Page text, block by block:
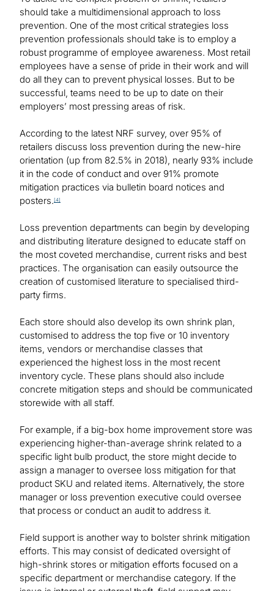
should take a multidimensional approach to loss
prevention. One of the most critical strategies loss
prevention professionals should take is to employ a
robust programme of employee awareness. Most retail
employees have a sense of pride in their work and will
do all they can to prevent physical losses. But to be
successful, teams need to be up to date on their
employers’ most pressing areas of risk.
According to the latest NRF survey, over 95% of
retailers discuss loss prevention during the new-hire
orientation (up from 82.5% in 2018), nearly 93% include
it in the code of conduct and over 91% promote
mitigation practices via bulletin board notices and
posters. [4]
Loss prevention departments can begin by developing
and distributing literature designed to educate staff on
the most coveted merchandise, current risks and best
practices. The organisation can easily outsource the
creation of customised literature to specialised third-
party firms.
Each store should also develop its own shrink plan,
customised to address the top five or 10 inventory
items, vendors or merchandise classes that
experienced the highest loss in the most recent
inventory cycle. These plans should also include
concrete mitigation steps and should be communicated
storewide with all staff.
For example, if a big-box home improvement store was
experiencing higher-than-average shrink related to a
specific light bulb product, the store might decide to
assign a manager to oversee loss mitigation for that
product SKU and related items. Alternatively, the store
manager or loss prevention executive could oversee
that process or conduct an audit to address it.
Field support is another way to bolster shrink mitigation
efforts. This may consist of dedicated oversight of
high-shrink stores or mitigation efforts focused on a
specific department or merchandise category. If the